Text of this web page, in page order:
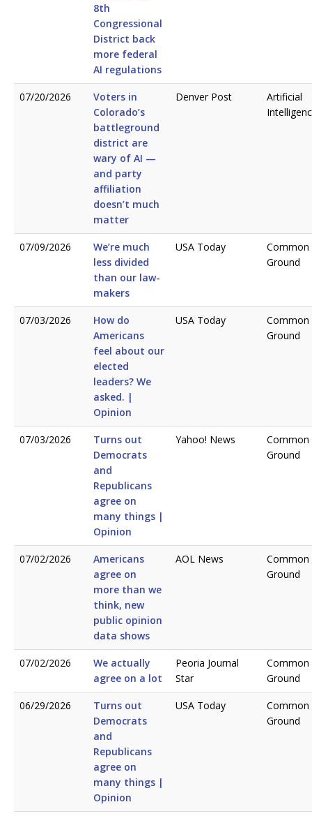
8th
Congressional
District back
more federal
AI regulations
07/20/2026
Voters in
Colorado’s
battleground
district are
wary of AI —
and party
affiliation
doesn’t much
matter
Denver Post
Artificial
07/09/2026
We’re much
less divided
than our law­
makers
USA Today
Common
Ground
07/03/2026
How do
Americans
feel about our
elected
leaders? We
asked. |
Opinion
USA Today
Common
Ground
07/03/2026
Turns out
Democrats
and
Republicans
agree on
many things |
Opinion
Yahoo! News
Common
Ground
07/02/2026
Americans
agree on
more than we
think, new
public opinion
data shows
AOL News
Common
Ground
07/02/2026
We actually
agree on a lot
Peoria Journal
Star
Common
Ground
06/29/2026
Turns out
Democrats
and
Republicans
agree on
many things |
Opinion
USA Today
Common
Ground